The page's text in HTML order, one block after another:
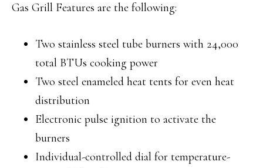
Gas Grill Features are the following:
Two stainless steel tube burners with 24,000
total BTUs cooking power
Two steel enameled heat tents for even heat
distribution
Electronic pulse ignition to activate the
burners
Individual-controlled dial for temperature-